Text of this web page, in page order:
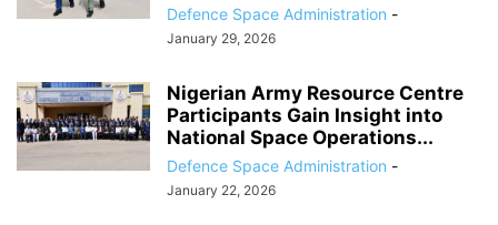
Defence Space Administration -
January 29, 2026
Nigerian Army Resource Centre
Participants Gain Insight into
National Space Operations...
Defence Space Administration -
January 22, 2026